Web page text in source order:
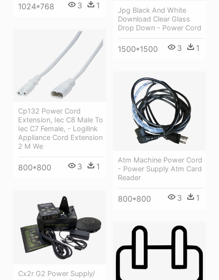
Jpg Black And White
Download Clear Glass
Drop Down - Power Cord
1500*1500 3 1
1024*768 3 1
Cp132 Power Cord
Extension, Iec C8 Male To
Iec C7 Female, - Logilink
Appliance Cord Extension
2 M We
800*800 3 1
Atm Machine Power Cord
- Power Supply Atm Card
Reader
800*800 3 1
Cx2r G2 Power Supply/